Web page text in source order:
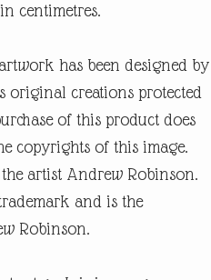
centimetres.
has been designed by
original creations protected
of this product does
copyrights of this image.
artist Andrew Robinson.
and is the
Robinson.